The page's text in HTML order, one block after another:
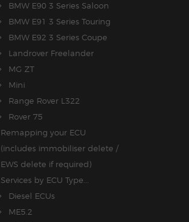
BMW E90 3 Series Saloon
BMW E91 3 Series Touring
BMW E92 3 Series Coupe
Landrover Freelander
MG ZT
Mini
Range Rover L322
Rover 75
Remapping your ECU
(includes immobiliser delete /
EWS delete if required)
Services by ECU Type...
Diesel ECUs
ME5.2